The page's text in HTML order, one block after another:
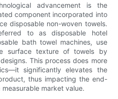
advancement is the
component incorporated into
disposable non-woven towels.
to as disposable hotel
bath towel machines, use
surface texture of towels by
This process does more
significantly elevates the
thus impacting the end-
market value.